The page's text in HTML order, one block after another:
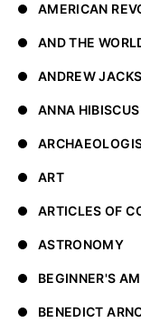
AMERICAN
AND THE
ANDREW
ANNA HIBISCUS
ART
ARTICLES OF
ASTRONOMY
BEGINNER'S
BENEDICT